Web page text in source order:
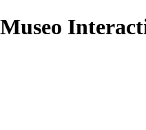
Museo